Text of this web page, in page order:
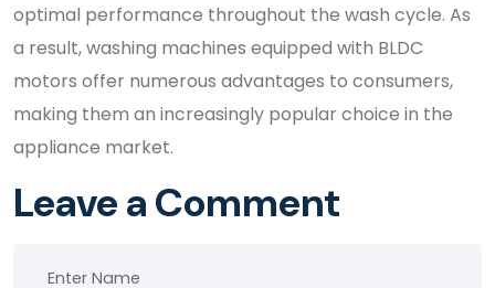
optimal performance throughout the wash cycle. As
a result, washing machines equipped with BLDC
motors offer numerous advantages to consumers,
making them an increasingly popular choice in the
appliance market.
Leave a Comment